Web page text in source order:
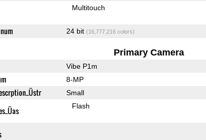
Multitouch
24 bit (16,777,216 colors)
Primary Camera
Vibe P1m
8-MP
Small
Flash